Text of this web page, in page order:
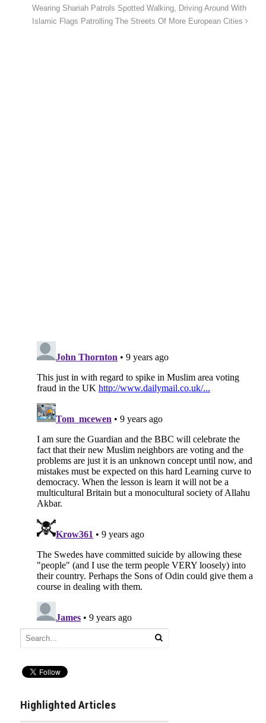
Wearing Shariah Patrols Spotted Walking, Driving Around With
Islamic Flags Patrolling The Streets Of More European Cities
Highlighted Articles